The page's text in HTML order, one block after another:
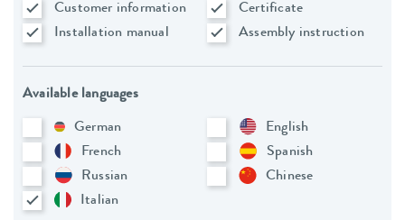
Customer information
Certificate
Installation manual
Assembly instruction
Available languages
German
English
French
Spanish
Russian
Chinese
Italian